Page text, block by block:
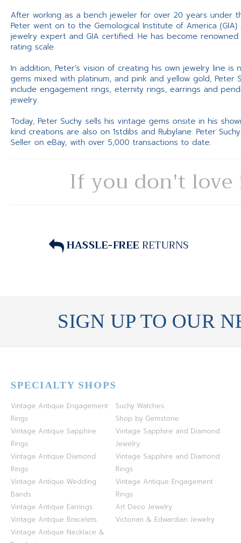
After working as a bench jeweler for over 20 years under
Peter went on to the Gemological Institute of America
jewelry expert and GIA certified. He has become
rating scale.
In addition, Peter’s vision of creating his own jewelry line is
gems mixed with platinum, and pink and yellow gold,
include engagement rings, eternity rings, earrings and
jewelry.
Today, Peter Suchy sells his vintage gems onsite in his
kind creations are also on 1stdibs and Rubylane. Peter
Seller on eBay, with over 5,000 transactions to date.
If you don't
HASSLE-FREERETURNS
SIGN UP TO OUR
SPECIALTY SHOPS
Vintage Antique Engagement
Rings
Vintage Antique Sapphire
Rings
Vintage Antique Diamond
Rings
Vintage Antique Wedding
Bands
Vintage Antique Earrings
Vintage Antique Bracelets
Vintage Antique Necklace &
Suchy Watches
Shop by Gemstone
Vintage Sapphire and Diamond
Jewelry
Vintage Sapphire and Diamond
Rings
Vintage Antique Engagement
Rings
Art Deco Jewelry
Victorian & Edwardian Jewelry